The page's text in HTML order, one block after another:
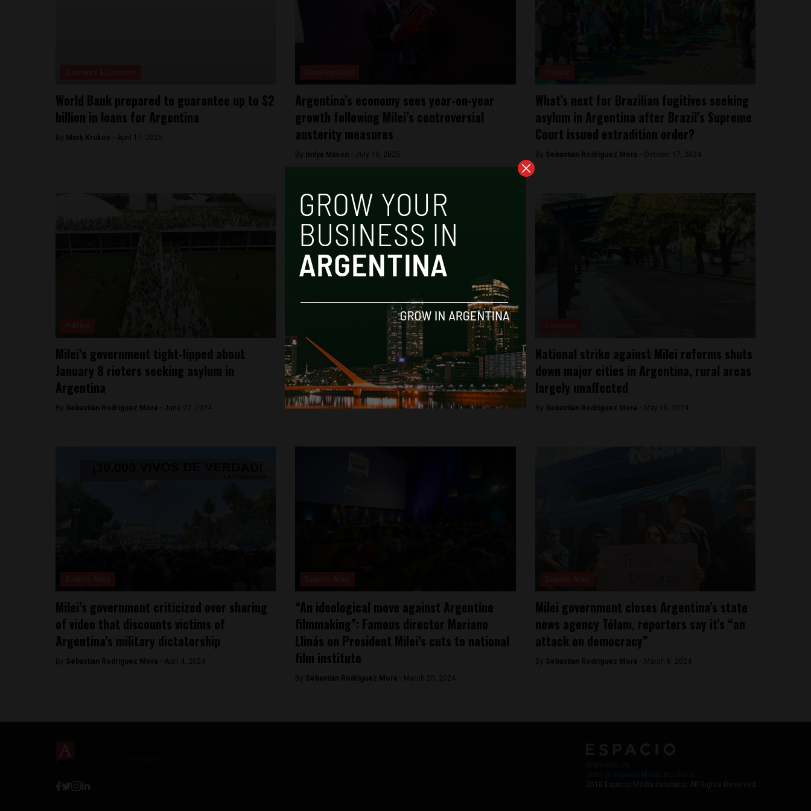
World Bank prepared to guarantee up to $2
billion in loans for Argentina
By Mark Krukov - April 17, 2026
Argentina’s economy sees year-on-year
growth following Milei’s controversial
austerity measures
By Indya Mason - July 10, 2025
What’s next for Brazilian fugitives seeking
asylum in Argentina after Brazil’s Supreme
Court issued extradition order?
By Sebastian Rodriguez Mora - October 17, 2024
Milei’s government tight-lipped about
January 8 rioters seeking asylum in
Argentina
By Sebastian Rodriguez Mora - June 27, 2024
Inside Argentine President Javier Milei’s
bizarre rock show
BySebastian Rodriguez Mora -May 28, 2024
National strike against Milei reforms shuts
down major cities in Argentina, rural areas
largely unaffected
By Sebastian Rodriguez Mora - May 10, 2024
Milei’s government criticized over sharing
of video that discounts victims of
Argentina’s military dictatorship
By Sebastian Rodriguez Mora - April 4, 2024
“An ideological move against Argentine
filmmaking”: Famous director Mariano
Llinás on President Milei’s cuts to national
film institute
By Sebastian Rodriguez Mora - March 20, 2024
Milei government closes Argentina’s state
news agency Télam, reporters say it’s “an
attack on democracy”
By Sebastian Rodriguez Mora - March 6, 2024
2018 Espacio Media Incubator, All Rights Reserved